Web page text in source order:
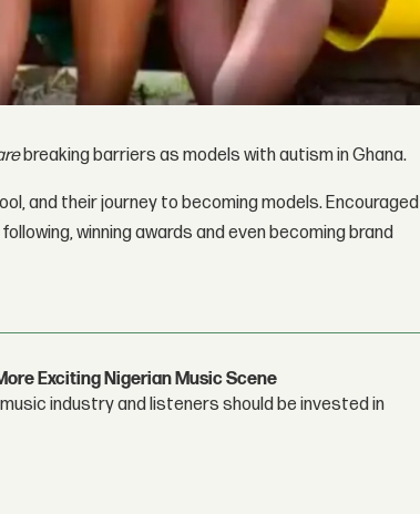
breaking barriers as models with autism in Ghana.
and their journey to becoming models. Encouraged
winning awards and even becoming brand
Exciting Nigerian Music Scene
industry and listeners should be invested in